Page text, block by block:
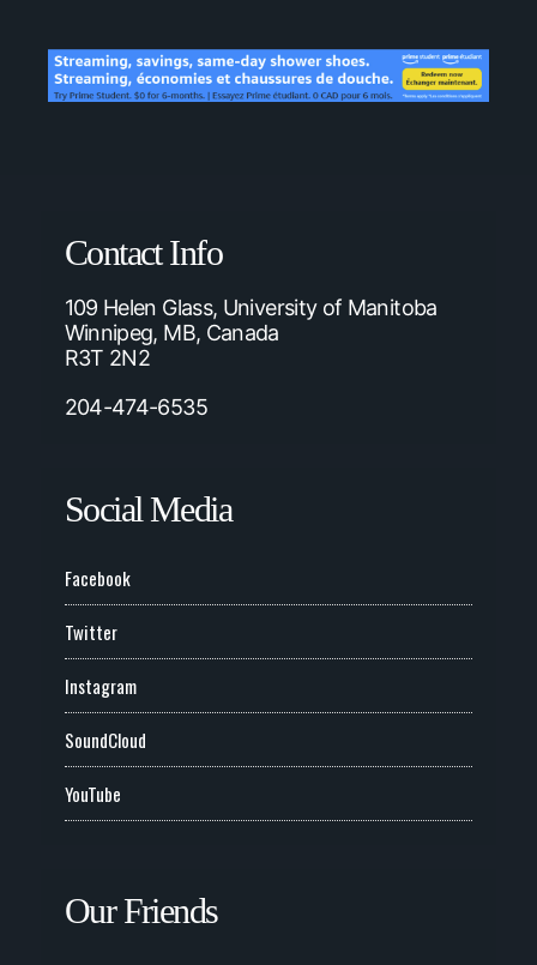
Contact Info
109 Helen Glass, University of Manitoba
Winnipeg, MB, Canada
R3T 2N2
204-474-6535
Social Media
Facebook
Twitter
Instagram
SoundCloud
YouTube
Our Friends